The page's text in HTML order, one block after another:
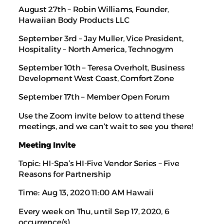
August 27th – Robin Williams, Founder,
Hawaiian Body Products LLC
September 3rd – Jay Muller, Vice President,
Hospitality – North America, Technogym
September 10th – Teresa Overholt, Business
Development West Coast, Comfort Zone
September 17th – Member Open Forum
Use the Zoom invite below to attend these
meetings, and we can’t wait to see you there!
Meeting Invite
Topic: HI-Spa’s HI-Five Vendor Series – Five
Reasons for Partnership
Time: Aug 13, 2020 11:00 AM Hawaii
Every week on Thu, until Sep 17, 2020, 6
occurrence(s)